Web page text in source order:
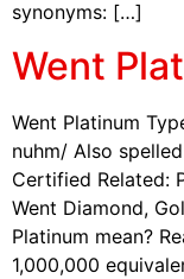
synonyms: […]
Went
Went Platinum
nuhm/ Also
Certified Related:
Went Diamond,
Platinum mean?
1,000,000